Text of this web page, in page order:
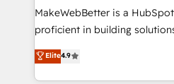
starting at $1,5k 💵 - Speed: Launch in 14 days ⚡ -
Global: 75+ RPers across five continents 🌐 - Scale:
HubSpot Partner 🪴 - Sales Hub:
implementations than any
MakeWebBetter is a
proficient in building
operational efficiency of
growing tech-enabler &
hands you the blend of
Elite4.9